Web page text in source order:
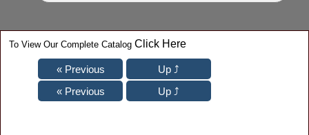
To View Our Complete Catalog Click Here